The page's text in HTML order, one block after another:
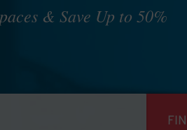
& Save Up to 50%